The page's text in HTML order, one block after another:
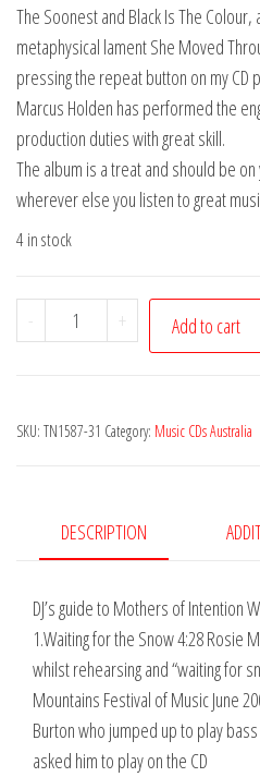
The Soonest and Black Is The
metaphysical lament She Moved
pressing the repeat button on my CD
Marcus Holden has performed the
production duties with great skill.
The album is a treat and should be
wherever else you listen to great
4 in stock
-
Mothers
of
When
Begin
to
quantity
+ Add to cart
SKU: TN1587-31 Category: Music CDs Australia
DESCRIPTION
DJ’s guide to Mothers of Intention
1.Waiting for the Snow 4:28 Rosie
whilst rehearsing and “waiting for
Mountains Festival of Music June
Burton who jumped up to play
asked him to play on the CD